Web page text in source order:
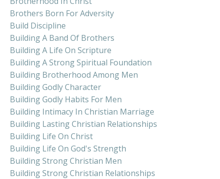
Brothers Born For Adversity
Build Discipline
Building A Band Of Brothers
Building A Life On Scripture
Building A Strong Spiritual Foundation
Building Brotherhood Among Men
Building Godly Character
Building Godly Habits For Men
Building Intimacy In Christian Marriage
Building Lasting Christian Relationships
Building Life On Christ
Building Life On God's Strength
Building Strong Christian Men
Building Strong Christian Relationships